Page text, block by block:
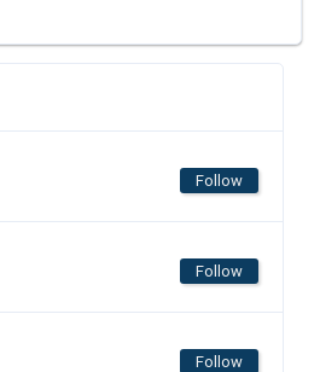
Follow
Follow
Follow